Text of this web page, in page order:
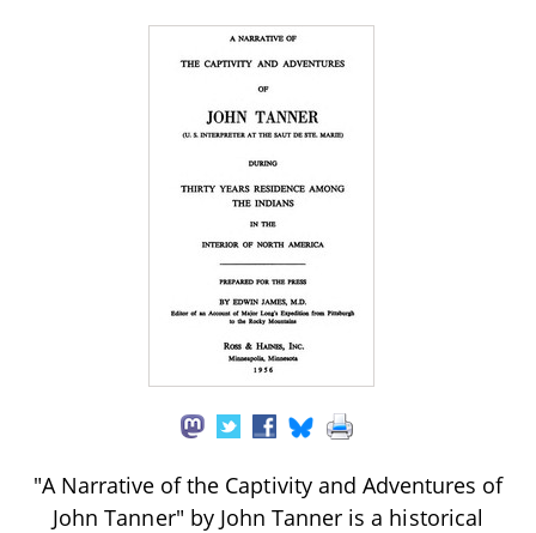
"A Narrative of the Captivity and Adventures of
John Tanner" by John Tanner is a historical